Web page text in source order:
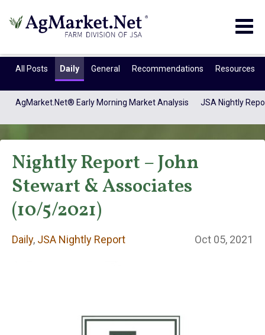
All Posts Daily General Recommendations Resources
AgMarket.Net® Early Morning Market Analysis JSA Nightly
Daily
Nightly Report – John
Stewart & Associates
(10/5/2021)
Daily, JSA Nightly Report Oct 05, 2021